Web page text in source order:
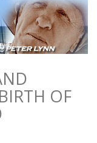
OF